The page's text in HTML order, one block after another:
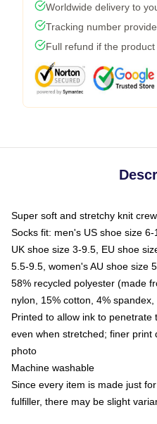
Worldwide delivery to
Tracking number
Full refund if the
Super soft and stretchy knit
Socks fit: men's US shoe size 6-
UK shoe size 3-9.5, EU shoe
5.5-9.5, women's AU shoe size
58% recycled polyester (made
nylon, 15% cotton, 4%
Printed to allow ink to
even when stretched; finer
photo
Machine washable
Since every item is made just
fulfiller, there may be slight